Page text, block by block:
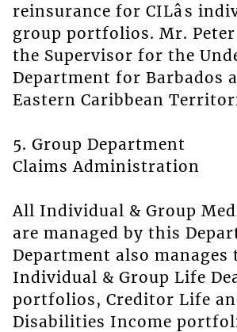
reinsurance for CILâs
group portfolios. Mr.
the Supervisor for the
Department for Barbados
Eastern Caribbean
5. Group Department
Claims Administration
All Individual & Group
are managed by this
Department also manages
Individual & Group Life
portfolios, Creditor Life
Disabilities Income